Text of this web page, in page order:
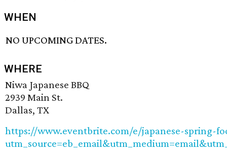
WHEN
NO UPCOMING DATES.
WHERE
Niwa Japanese BBQ
2939 Main St.
Dallas, TX
https://www.eventbrite.com/e/japanese-spring-